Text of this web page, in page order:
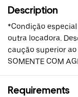
Description
*Condição
outra locadora.
caução superior ao
SOMENTE COM
Requirements